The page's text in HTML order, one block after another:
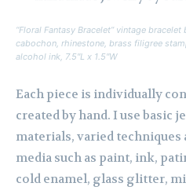
“Floral Fantasy Bracelet” vintage
cabochon, rhinestone, brass filigree
alcohol ink, 7.5″L x 1.5″W
Each piece is individually
created by hand. I use basic
materials, varied
media such as paint, ink,
cold enamel, glass glitter,